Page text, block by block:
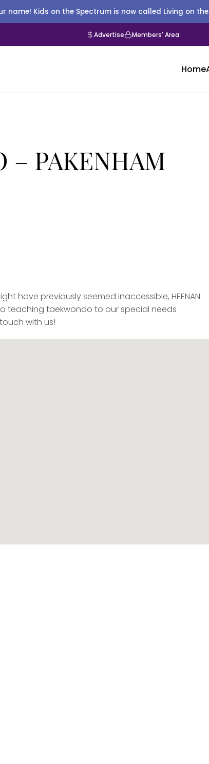
name! Kids on the Spectrum is now called Living on
Advertise Members' Area
Home
– PAKENHAM
have previously seemed inaccessible, HEENAN
to teaching taekwondo to our special needs
with us!